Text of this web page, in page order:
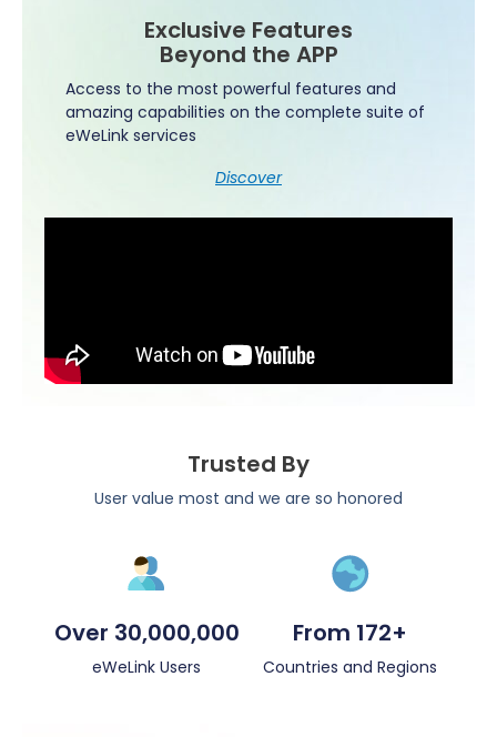
Exclusive Features
Beyond the APP
Access to the most powerful features and
amazing capabilities on the complete suite of
eWeLink services
Discover
Trusted By
User value most and we are so honored
Over 30,000,000
eWeLink Users
From 172+
Countries and Regions